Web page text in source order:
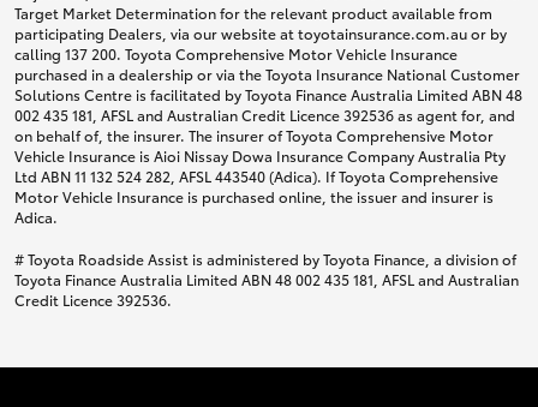
Target Market Determination for the relevant product available from
participating Dealers, via our website at toyotainsurance.com.au or by
calling 137 200. Toyota Comprehensive Motor Vehicle Insurance
purchased in a dealership or via the Toyota Insurance National Customer
Solutions Centre is facilitated by Toyota Finance Australia Limited ABN 48
002 435 181, AFSL and Australian Credit Licence 392536 as agent for, and
on behalf of, the insurer. The insurer of Toyota Comprehensive Motor
Vehicle Insurance is Aioi Nissay Dowa Insurance Company Australia Pty
Ltd ABN 11 132 524 282, AFSL 443540 (Adica). If Toyota Comprehensive
Motor Vehicle Insurance is purchased online, the issuer and insurer is
Adica.
# Toyota Roadside Assist is administered by Toyota Finance, a division of
Toyota Finance Australia Limited ABN 48 002 435 181, AFSL and Australian
Credit Licence 392536.